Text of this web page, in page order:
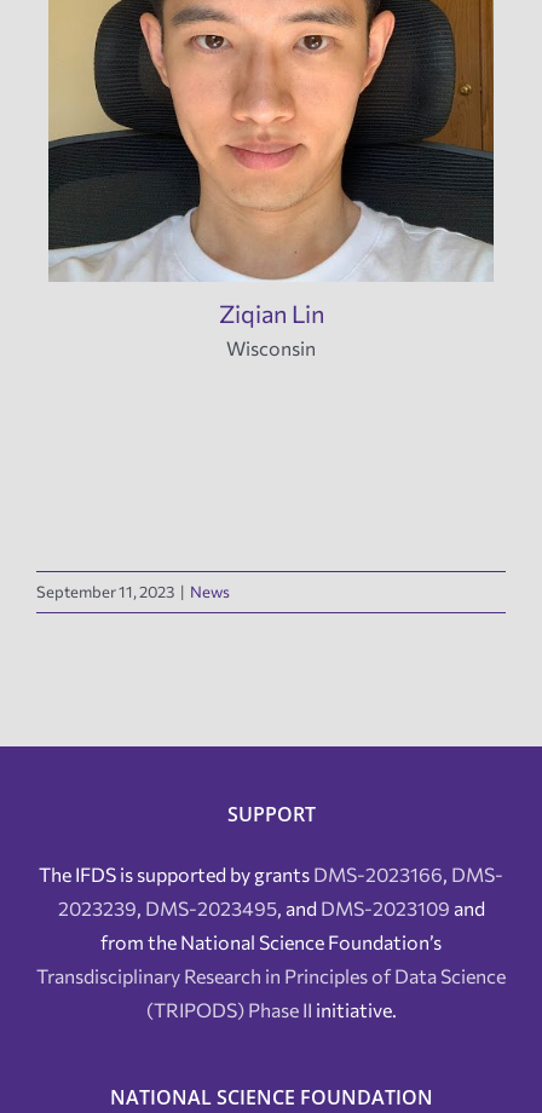
Ziqian Lin
Wisconsin
September 11, 2023 | News
SUPPORT
The IFDS is supported by grants DMS-2023166, DMS-
2023239, DMS-2023495, and DMS-2023109 and
from the National Science Foundation’s
Transdisciplinary Research in Principles of Data Science
(TRIPODS) Phase II initiative.
NATIONAL SCIENCE FOUNDATION